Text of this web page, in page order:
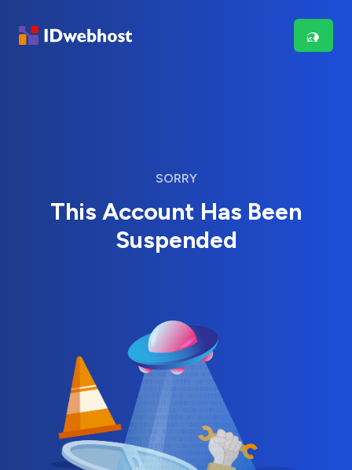
SORRY
This Account Has Been
Suspended